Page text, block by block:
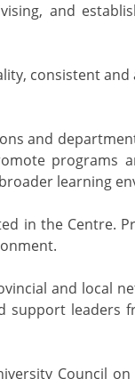
and
consistent and
and
programs
learning
in the Centre.
and local
support leaders
Council